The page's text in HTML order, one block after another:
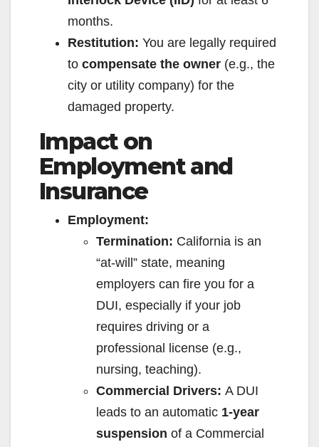
months.
Restitution: You are legally required
to compensate the owner (e.g., the
city or utility company) for the
damaged property.
Impact on
Employment and
Insurance
Employment:
Termination: California is an
“at-will” state, meaning
employers can fire you for a
DUI, especially if your job
requires driving or a
professional license (e.g.,
nursing, teaching).
Commercial Drivers: A DUI
leads to an automatic 1-year
suspension of a Commercial